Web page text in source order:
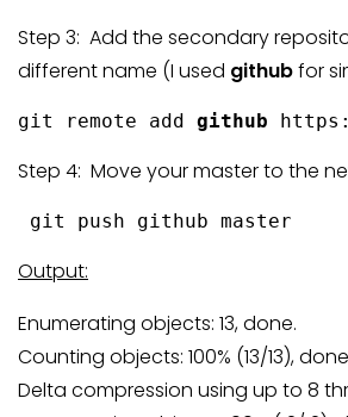
Step 3: Add the secondary
different name (I used githubfor
git remote add github
Step 4: Move your master to the
git push github master
Output:
Enumerating objects: 13, done.
Counting objects: 100% (13/13),
Delta compression using up to 8